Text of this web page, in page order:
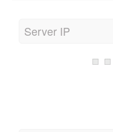
Server IP